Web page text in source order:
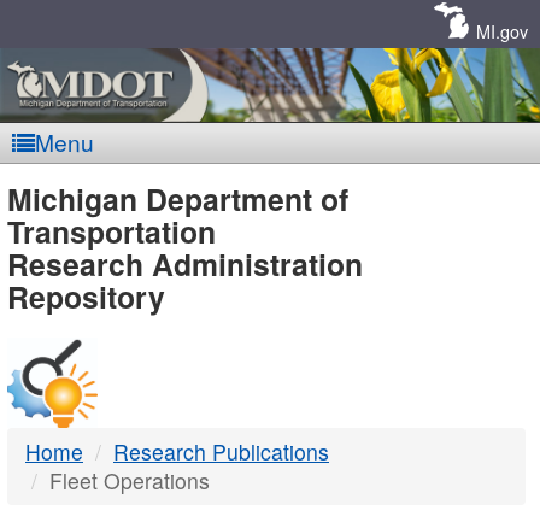
MI.gov
Menu
MDOT
-
DTMB
Michigan Department of
Transportation
Research Administration
Repository
Home
Research Publications
Fleet Operations